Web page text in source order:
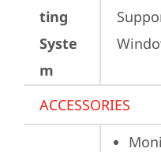
ting
Syste
m
ACCESSORIES